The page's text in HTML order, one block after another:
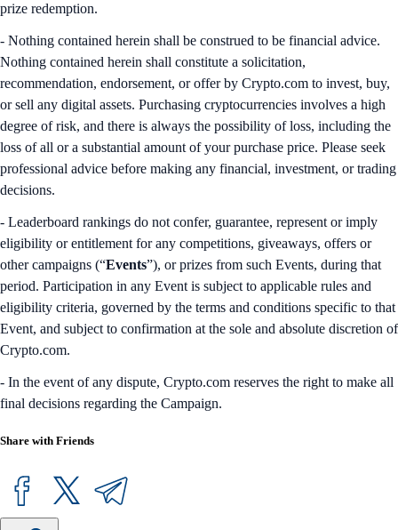
prize redemption.
- Nothing contained herein shall be construed to be financial advice.
Nothing contained herein shall constitute a solicitation,
recommendation, endorsement, or offer by Crypto.com to invest, buy,
or sell any digital assets. Purchasing cryptocurrencies involves a high
degree of risk, and there is always the possibility of loss, including the
loss of all or a substantial amount of your purchase price. Please seek
professional advice before making any financial, investment, or trading
decisions.
- Leaderboard rankings do not confer, guarantee, represent or imply
eligibility or entitlement for any competitions, giveaways, offers or
other campaigns (“Events”), or prizes from such Events, during that
period. Participation in any Event is subject to applicable rules and
eligibility criteria, governed by the terms and conditions specific to that
Event, and subject to confirmation at the sole and absolute discretion of
Crypto.com.
- In the event of any dispute, Crypto.com reserves the right to make all
final decisions regarding the Campaign.
Share with Friends